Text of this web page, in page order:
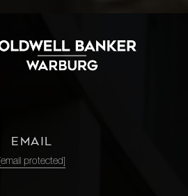
EMAIL
[email protected]